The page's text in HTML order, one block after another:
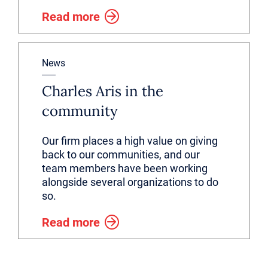
Read more
News
Charles Aris in the
community
Our firm places a high value on giving
back to our communities, and our
team members have been working
alongside several organizations to do
so.
Read more